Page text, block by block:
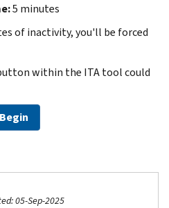
5 minutes
of inactivity, you'll be forced
within the ITA tool could
Begin
05-Sep-2025